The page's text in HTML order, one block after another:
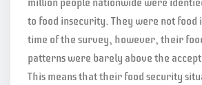
million people nationwide were
to food insecurity. They were not food
time of the survey, however, their
patterns were barely above the
This means that their food security